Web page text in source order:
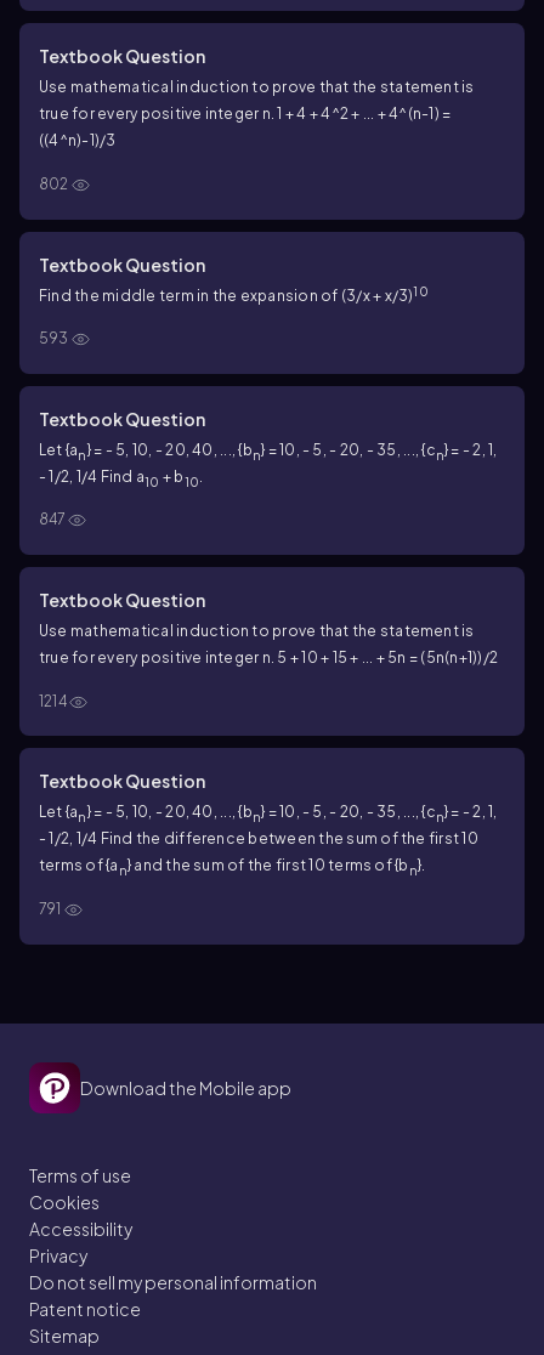
Textbook Question
Use mathematical induction to prove that the statement is
true for every positive integer n. 1 + 4 + 4^2 + ... + 4^(n-1) =
((4^n)-1)/3
802
Textbook Question
Find the middle term in the expansion of (3/x + x/3)10
593
Textbook Question
Let {an} = - 5, 10, - 20, 40, ..., {bn} = 10, - 5, - 20, - 35, ..., {cn} = - 2, 1,
- 1/2, 1/4 Find a10 + b10
847
Textbook Question
Use mathematical induction to prove that the statement is
true for every positive integer n. 5 + 10 + 15 + ... + 5n = (5n(n+1))/2
1214
Textbook Question
Let {an} = - 5, 10, - 20, 40, ..., {bn} = 10, - 5, - 20, - 35, ..., {cn} = - 2, 1,
- 1/2, 1/4 Find the difference between the sum of the first 10
terms of {a n} and the sum of the first 10 terms of {b n}.
791
Download the Mobile app
Terms of use
Cookies
Accessibility
Privacy
Do not sell my personal information
Patent notice
Sitemap